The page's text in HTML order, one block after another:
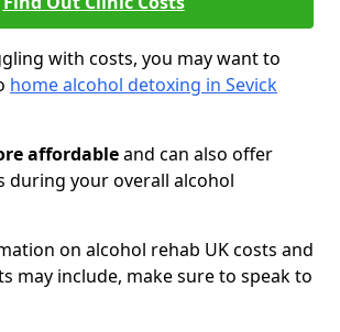
with costs, you may want to
home alcohol detoxing in Sevick
affordableand can also offer
during your overall alcohol
on alcohol rehab UK costs and
may include, make sure to speak to